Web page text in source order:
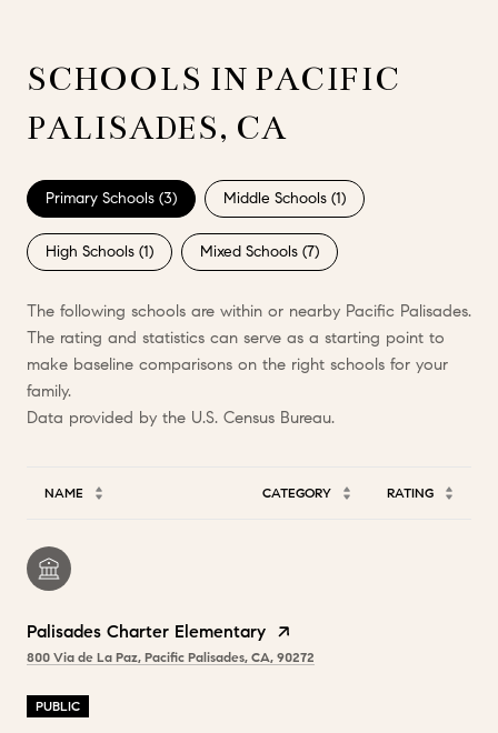
SCHOOLS IN PACIFIC
PALISADES, CA
Primary Schools (3) Middle Schools (1)
High Schools (1) Mixed Schools (7)
The following schools are within or nearby Pacific Palisades.
The rating and statistics can serve as a starting point to
make baseline comparisons on the right schools for your
family.
NAME CATEGORY RATING
Palisades Charter Elementary
800 Via de La Paz, Pacific Palisades, CA, 90272
PUBLIC